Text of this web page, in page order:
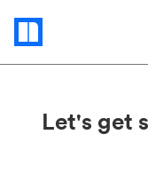
Status
updates
Let's get